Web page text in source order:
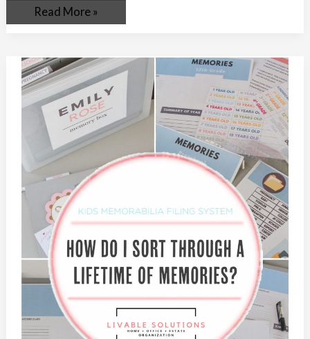
Read More »